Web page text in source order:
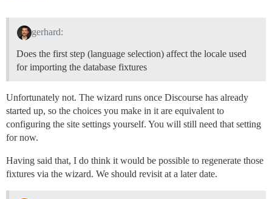
gerhard:
Does the first step (language selection) affect the locale used
for importing the database fixtures
Unfortunately not. The wizard runs once Discourse has already
started up, so the choices you make in it are equivalent to
configuring the site settings yourself. You will still need that setting
for now.
Having said that, I do think it would be possible to regenerate those
fixtures via the wizard. We should revisit at a later date.